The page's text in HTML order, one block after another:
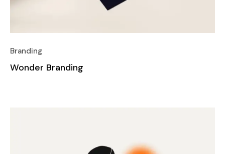
Branding
Wonder Branding